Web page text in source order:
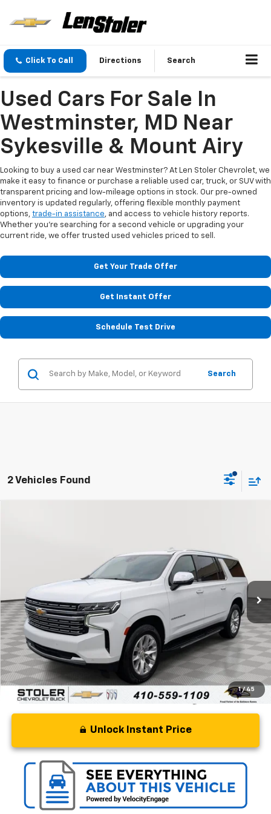
Click To Call Directions Search
Used Cars For Sale In
Westminster, MD Near
Sykesville & Mount Airy
Looking to buy a used car near Westminster? At Len Stoler Chevrolet, we
make it easy to finance or purchase a reliable used car, truck, or SUV with
transparent pricing and low-mileage options in stock. Our pre-owned
inventory is updated regularly, offering flexible monthly payment
options, trade-in assistance, and access to vehicle history reports.
Whether you're searching for a second vehicle or upgrading your
current ride, we offer trusted used vehicles priced to sell.
Get Your Trade Offer
Get Instant Offer
Schedule Test Drive
Search
2 Vehicles Found
1 / 45
Stock:BC0552Model:CC10906
Ext. Int.
Less
Retail Price $49,427
Processing Fee +$799
Stoler Price $50,226
Unlock Instant Price